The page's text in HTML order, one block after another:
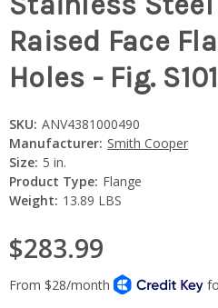
Raised Face
Holes - Fig.
SKU: ANV4381000490
Manufacturer: Smith Cooper
Size: 5 in.
Product Type: Flange
Weight: 13.89 LBS
$283.99